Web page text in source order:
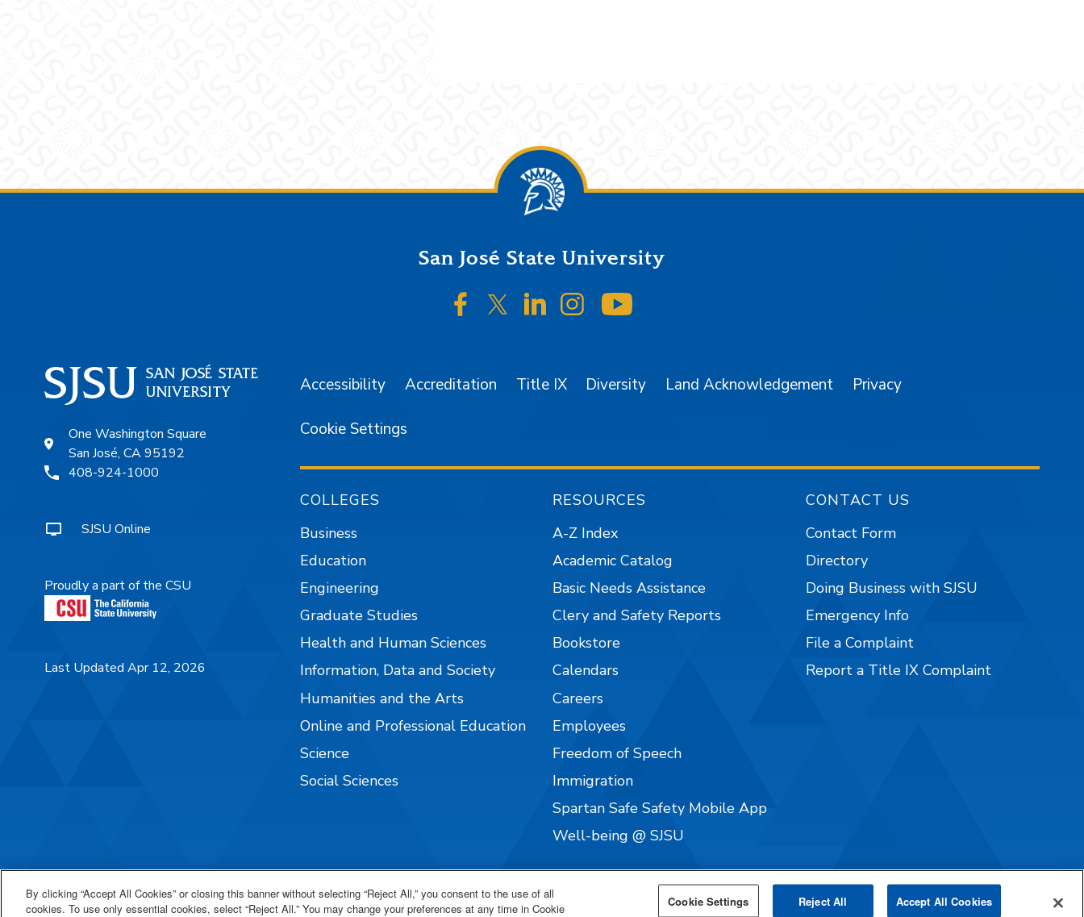
San José State University
SJSU on Facebook
SJSU on Twitter/X
SJSU on LinkedIn
SJSU on Instagram
One Washington Square
San José, CA 95192
408-924-1000
SJSU Online
Proudly a part of the CSU
Last Updated Apr 12, 2026
Accessibility Accreditation Title IX Diversity Land Acknowledgement Privacy
Cookie Settings
COLLEGES
Business
Education
Engineering
Graduate Studies
Health and Human Sciences
Information, Data and Society
Humanities and the Arts
Online and Professional Education
Science
Social Sciences
RESOURCES
A-Z Index
Academic Catalog
Basic Needs Assistance
Clery and Safety Reports
Bookstore
Calendars
Careers
Employees
Freedom of Speech
Immigration
Spartan Safe Safety Mobile App
Well-being @ SJSU
CONTACT US
Contact Form
Directory
Doing Business with SJSU
Emergency Info
File a Complaint
Report a Title IX Complaint
By clicking “Accept All Cookies” or closing this banner without selecting “Reject All,” you consent to the use of all
cookies. To use only essential cookies, select “Reject All.” You may change your preferences at any time in Cookie
Cookie Settings Reject All Accept All Cookies